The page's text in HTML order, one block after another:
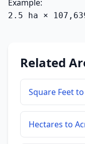
Example:
2.5 ha ×
Related
Square Feet
Hectares to